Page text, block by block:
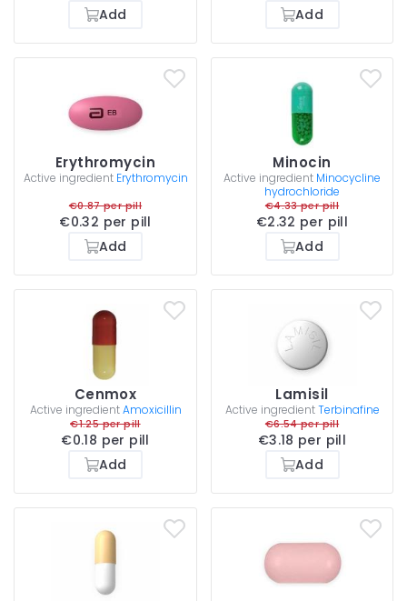
Add
Add
Erythromycin
Active ingredient Erythromycin
€0.87 per pill
€0.32 per pill
Add
Minocin
Active ingredient Minocycline
hydrochloride
€4.33 per pill
€2.32 per pill
Add
Cenmox
Active ingredient Amoxicillin
€1.25 per pill
€0.18 per pill
Add
Lamisil
Active ingredient Terbinafine
€6.54 per pill
€3.18 per pill
Add